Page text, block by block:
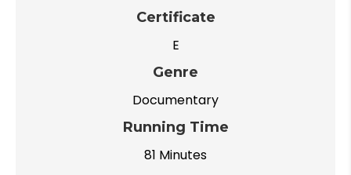
Certificate
E
Genre
Documentary
Running Time
81 Minutes